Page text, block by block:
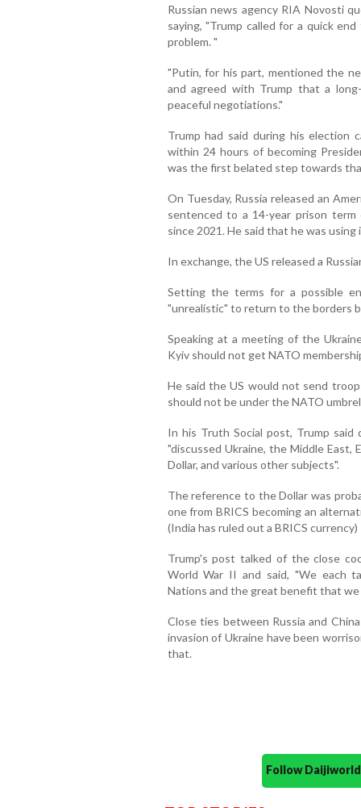
Russian news agency RIA Novosti
saying, "Trump called for a quick
problem. "
"Putin, for his part, mentioned the
and agreed with Trump that a
peaceful negotiations."
Trump had said during his election
within 24 hours of becoming
was the first belated step towards
On Tuesday, Russia released an
sentenced to a 14-year prison term
since 2021. He said that he was using
In exchange, the US released a
Setting the terms for a possible
"unrealistic" to return to the borders
Speaking at a meeting of the
Kyiv should not get NATO
He said the US would not send
should not be under the NATO
In his Truth Social post, Trump
"discussed Ukraine, the Middle
Dollar, and various other subjects".
The reference to the Dollar was
one from BRICS becoming an
(India has ruled out a BRICS currency)
Trump's post talked of the close
World War II and said, "We each
Nations and the great benefit that
Close ties between Russia and
invasion of Ukraine have been
that.
Follow